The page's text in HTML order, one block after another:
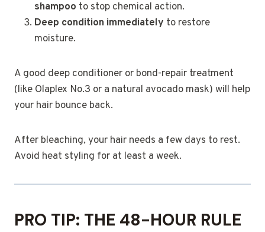
shampoo to stop chemical action.
Deep condition immediately to restore
moisture.
A good deep conditioner or bond-repair treatment
(like Olaplex No.3 or a natural avocado mask) will help
your hair bounce back.
After bleaching, your hair needs a few days to rest.
Avoid heat styling for at least a week.
PRO TIP: THE 48-HOUR RULE